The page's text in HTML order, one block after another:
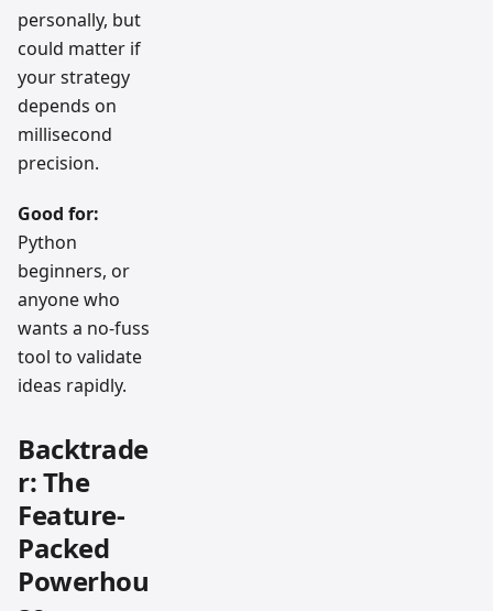
personally, but
could matter if
your strategy
depends on
millisecond
precision.
Good for:
Python
beginners, or
anyone who
wants a no-fuss
tool to validate
ideas rapidly.
Backtrade
r: The
Feature-
Packed
Powerhou